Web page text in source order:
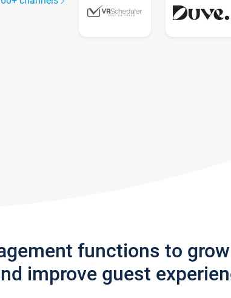
functions to
improve guest